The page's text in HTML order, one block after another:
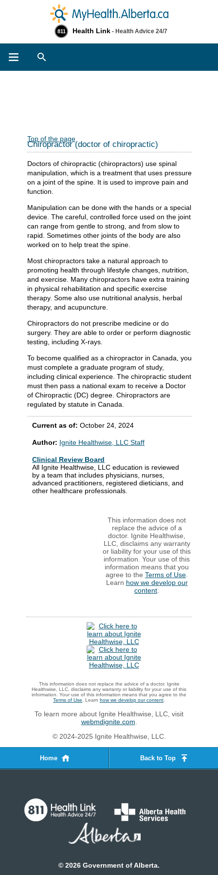
811 Health Link - Health Advice 24/7
Top of the page
Chiropractor (doctor of chiropractic)
Doctors of chiropractic (chiropractors) use spinal
manipulation, which is a treatment that uses pressure
on a joint of the spine. It is used to improve pain and
function.
Manipulation can be done with the hands or a special
device. The careful, controlled force used on the joint
can range from gentle to strong, and from slow to
rapid. Sometimes other joints of the body are also
worked on to help treat the spine.
Most chiropractors take a natural approach to
promoting health through lifestyle changes, nutrition,
and exercise. Many chiropractors have extra training
in physical rehabilitation and specific exercise
therapy. Some also use nutritional analysis, herbal
therapy, and acupuncture.
Chiropractors do not prescribe medicine or do
surgery. They are able to order or perform diagnostic
testing, including X-rays.
To become qualified as a chiropractor in Canada, you
must complete a graduate program of study,
including clinical experience. The chiropractic student
must then pass a national exam to receive a Doctor
of Chiropractic (DC) degree. Chiropractors are
regulated by statute in Canada.
Current as of: October 24, 2024
Author: Ignite Healthwise, LLC Staff
Clinical Review Board
All Ignite Healthwise, LLC education is reviewed
by a team that includes physicians, nurses,
advanced practitioners, registered dieticians, and
other healthcare professionals.
This information does not
replace the advice of a
doctor. Ignite Healthwise,
LLC, disclaims any warranty
or liability for your use of this
information. Your use of this
information means that you
agree to the Terms of Use
Learn how we develop our
content
This information does not replace the advice of a doctor. Ignite
Healthwise, LLC, disclaims any warranty or liability for your use of this
information. Your use of this information means that you agree to the
Terms of Use . Learn how we develop our content
To learn more about Ignite Healthwise, LLC, visit
webmdignite.com
© 2024-2025 Ignite Healthwise, LLC.
Home Back to Top
© 2026 Government of Alberta.